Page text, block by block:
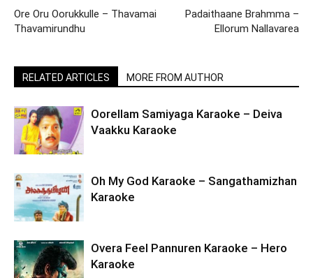
Ore Oru Oorukkulle – Thavamai
Thavamirundhu
Padaithaane Brahmma –
Ellorum Nallavarea
RELATED ARTICLES MORE FROM AUTHOR
Oorellam Samiyaga Karaoke – Deiva
Vaakku Karaoke
Oh My God Karaoke – Sangathamizhan
Karaoke
Overa Feel Pannuren Karaoke – Hero
Karaoke